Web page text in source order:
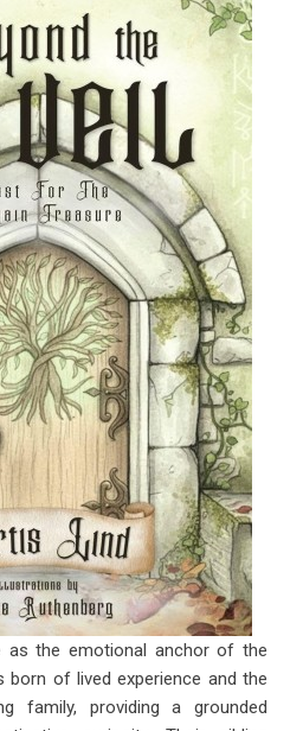
as the emotional anchor of the
born of lived experience and the
family, providing a grounded